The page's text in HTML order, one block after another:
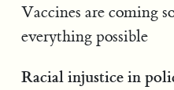
Vaccines are coming
everything possible
Racial injustice in